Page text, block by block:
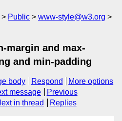
Public
www-style@w3.org
margin and max-
and min-padding
body Respond
More options
message
Previous
in thread Replies